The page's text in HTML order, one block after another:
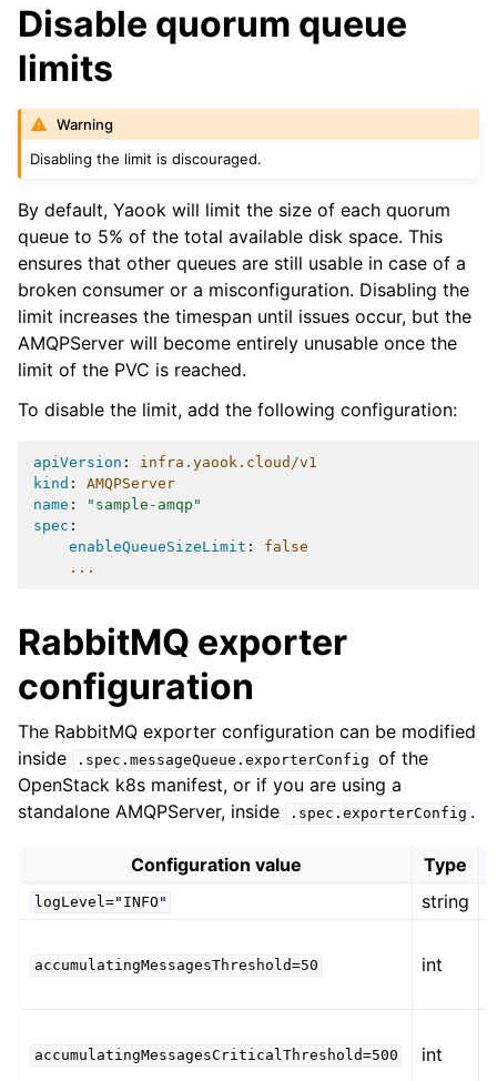
Disable quorum queue
limits
Warning
Disabling the limit is discouraged.
By default, Yaook will limit the size of each quorum
queue to 5% of the total available disk space. This
ensures that other queues are still usable in case of a
broken consumer or a misconfiguration. Disabling the
limit increases the timespan until issues occur, but the
AMQPServer will become entirely unusable once the
limit of the PVC is reached.
To disable the limit, add the following configuration:
apiVersion :
infra.yaook.cloud/v1
kind :
AMQPServer
name :
"sample-amqp"
spec :
enableQueueSizeLimit :
false
...
RabbitMQ exporter
configuration
The RabbitMQ exporter configuration can be modified
inside
.spec.messageQueue.exporterConfig of the
OpenStack k8s manifest, or if you are using a
standalone AMQPServer, inside
.spec.exporterConfig .
Configuration value Type
logLevel="INFO" string
accumulatingMessagesThreshold=50 int
accumulatingMessagesCriticalThreshold=500 int